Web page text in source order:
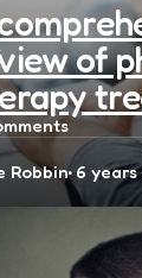
of
Robbin 6 years